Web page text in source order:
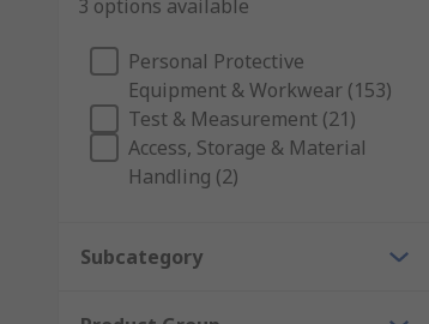
3 options available
Personal Protective
Equipment & Workwear (153)
Test & Measurement (21)
Access, Storage & Material
Handling (2)
Subcategory